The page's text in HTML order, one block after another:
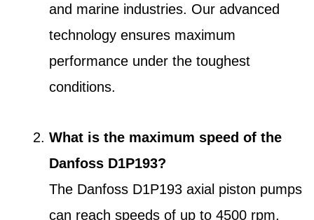
and marine industries. Our advanced
technology ensures maximum
performance under the toughest
conditions.
What is the maximum speed of the
Danfoss D1P193?
The Danfoss D1P193 axial piston pumps
can reach speeds of up to 4500 rpm,